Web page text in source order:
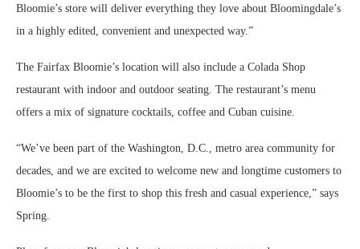
Bloomie’s store will deliver everything they love about Bloomingdale’s
in a highly edited, convenient and unexpected way.”
The Fairfax Bloomie’s location will also include a Colada Shop
restaurant with indoor and outdoor seating. The restaurant’s menu
offers a mix of signature cocktails, coffee and Cuban cuisine.
“We’ve been part of the Washington, D.C., metro area community for
decades, and we are excited to welcome new and longtime customers to
Bloomie’s to be the first to shop this fresh and casual experience,” says
Spring.